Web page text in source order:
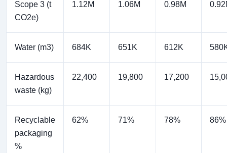
Scope 3 (t
CO2e)
1.12M 1.06M 0.98M
Water (m3) 684K 651K 612K
Hazardous
waste (kg)
22,400 19,800 17,200
Recyclable
packaging
%
62% 71% 78% 86%